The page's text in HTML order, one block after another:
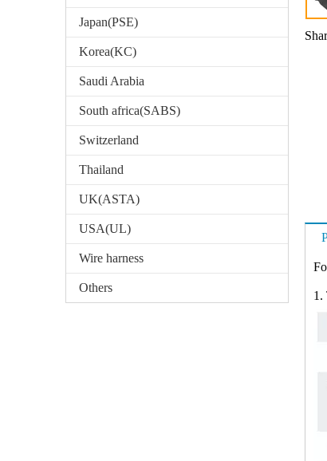
Japan(PSE)
Korea(KC)
Saudi Arabia
South africa(SABS)
Switzerland
Thailand
UK(ASTA)
USA(UL)
Wire harness
Others
1.